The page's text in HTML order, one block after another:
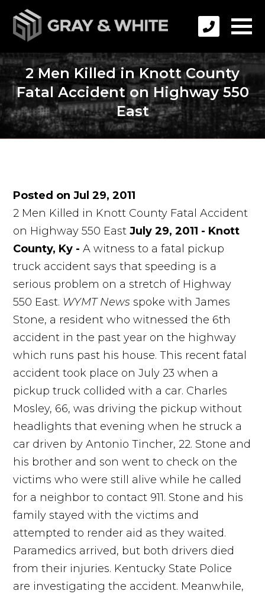
2 Men Killed in Knott County
Fatal Accident on Highway 550
East
Posted on Jul 29, 2011
2 Men Killed in Knott County Fatal Accident
on Highway 550 East July 29, 2011 - Knott
County, Ky -A witness to a fatal pickup
truck accident says that speeding is a
serious problem on a stretch of Highway
550 East. WYMT News spoke with James
Stone, a resident who witnessed the 6th
accident in the past year on the highway
which runs past his house. This recent fatal
accident took place on July 23 when a
pickup truck collided with a car. Charles
Mosley, 66, was driving the pickup without
headlights that evening when he struck a
car driven by Antonio Tincher, 22. Stone and
his brother and son went to check on the
victims who were still alive while he called
for a neighbor to contact 911. Stone and his
family stayed with the victims and
attempted to render aid as they waited.
Paramedics arrived, but both drivers died
from their injuries. Kentucky State Police
are investigating the accident. Meanwhile,